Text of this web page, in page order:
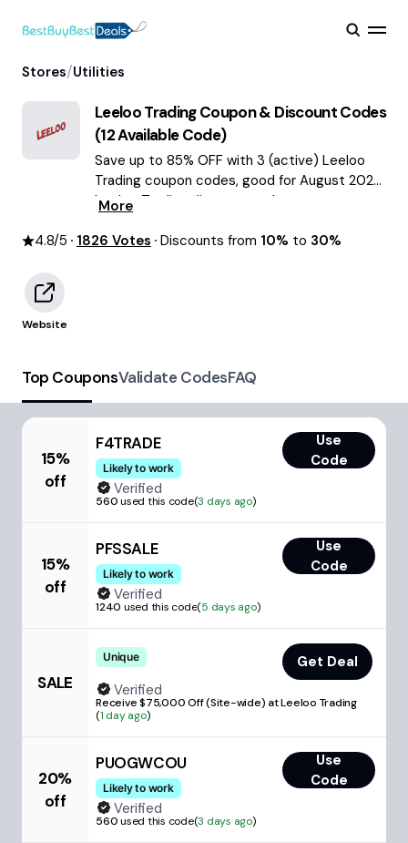
Stores/Utilities
Leeloo TradingCoupon & Discount Codes
(12Available Code)
Save up to 85% OFF with 3 (active) Leeloo
Trading coupon codes, good for August 2026.
Leeloo Trading discount codes.
More
4.8/5 1826 Votes Discounts from 10% to 30%
Website
Top CouponsValidate CodesFAQ
15%
off
F4TRADE
Likely to work
Use
Code
Verified
560used this code(3 days ago)
15%
off
PFSSALE
Likely to work
Use
Code
Verified
1240 used this code(5 days ago)
SALE
Unique
Get Deal
Verified
Receive $75,000 Off (Site-wide) at Leeloo Trading
(1 day ago)
20%
off
PUOGWCOU
Likely to work
Use
Code
Verified
560used this code(3 days ago)